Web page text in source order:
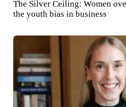
The Silver Ceiling: Women
the youth bias in business